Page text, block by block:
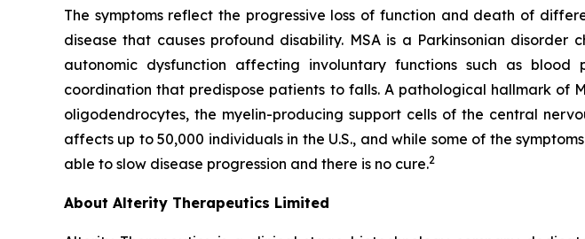
The symptoms reflect the progressive loss of function and death of
disease that causes profound disability. MSA is a Parkinsonian
autonomic dysfunction affecting involuntary functions such as
coordination that predispose patients to falls. A pathological hallmark of
oligodendrocytes, the myelin-producing support cells of the central
affects up to 50,000 individuals in the U.S., and while some of the
able to slow disease progression and there is no cure.2
About Alterity Therapeutics Limited